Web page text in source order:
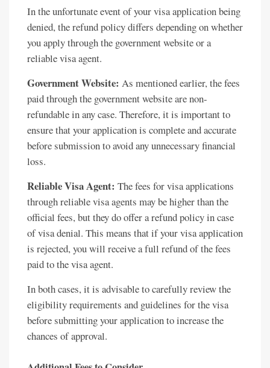
In the unfortunate event of your visa application being
denied, the refund policy differs depending on whether
you apply through the government website or a
reliable visa agent.
Government Website: As mentioned earlier, the fees
paid through the government website are non-
refundable in any case. Therefore, it is important to
ensure that your application is complete and accurate
before submission to avoid any unnecessary financial
loss.
Reliable Visa Agent: The fees for visa applications
through reliable visa agents may be higher than the
official fees, but they do offer a refund policy in case
of visa denial. This means that if your visa application
is rejected, you will receive a full refund of the fees
paid to the visa agent.
In both cases, it is advisable to carefully review the
eligibility requirements and guidelines for the visa
before submitting your application to increase the
chances of approval.